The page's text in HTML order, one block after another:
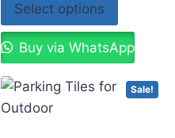
Select options
Buy via WhatsApp
Sale!